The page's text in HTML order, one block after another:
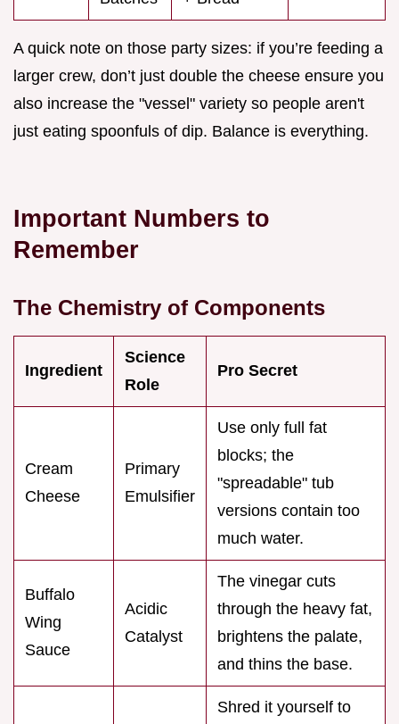
A quick note on those party sizes: if you’re feeding a
larger crew, don’t just double the cheese ensure you
also increase the "vessel" variety so people aren't
just eating spoonfuls of dip. Balance is everything.
Important Numbers to
Remember
The Chemistry of Components
Ingredient
Science
Role
Pro Secret
Cream
Cheese
Primary
Emulsifier
Use only full fat
blocks; the
"spreadable" tub
versions contain too
much water.
Buffalo
Wing
Sauce
Acidic
Catalyst
The vinegar cuts
through the heavy fat,
brightens the palate,
and thins the base.
Shred it yourself to